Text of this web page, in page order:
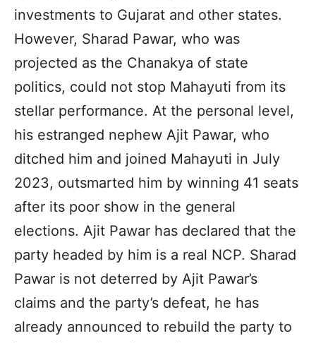
investments to Gujarat and other states.
However, Sharad Pawar, who was
projected as the Chanakya of state
politics, could not stop Mahayuti from its
stellar performance. At the personal level,
his estranged nephew Ajit Pawar, who
ditched him and joined Mahayuti in July
2023, outsmarted him by winning 41 seats
after its poor show in the general
elections. Ajit Pawar has declared that the
party headed by him is a real NCP. Sharad
Pawar is not deterred by Ajit Pawar’s
claims and the party’s defeat, he has
already announced to rebuild the party to